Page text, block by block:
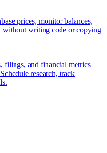
prices, monitor balances,
writing code or copying
filings, and financial metrics
research, track